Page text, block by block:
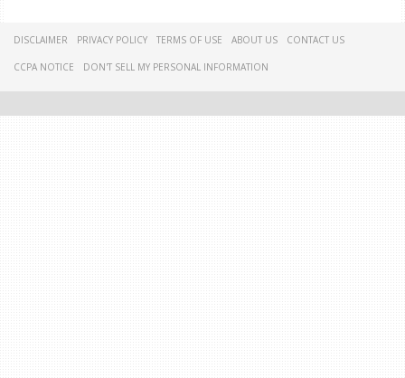
DISCLAIMER PRIVACY POLICY TERMS OF USE ABOUT US CONTACT US
CCPA NOTICE DON'T SELL MY PERSONAL INFORMATION